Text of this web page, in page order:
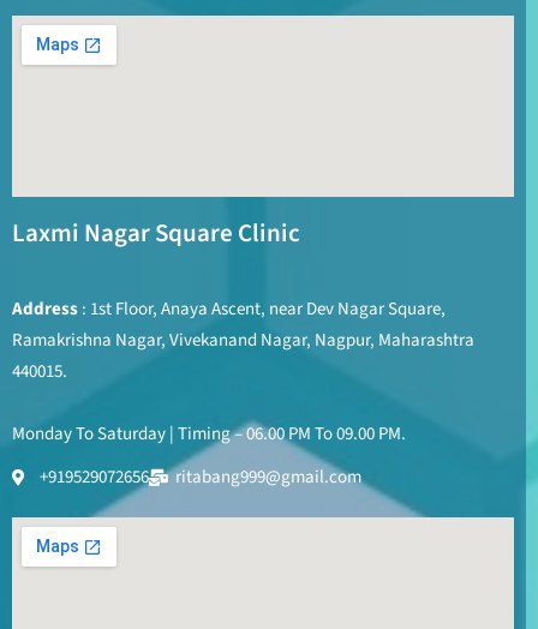
Laxmi Nagar Square Clinic
Address: 1st Floor, Anaya Ascent, near Dev Nagar Square,
Ramakrishna Nagar, Vivekanand Nagar, Nagpur, Maharashtra
440015.
Monday To Saturday | Timing – 06.00 PM To 09.00 PM.
+919529072656
ritabang999@gmail.com